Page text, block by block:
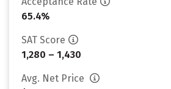
65.4%
SAT Score
1,280 – 1,430
Avg. Net Price